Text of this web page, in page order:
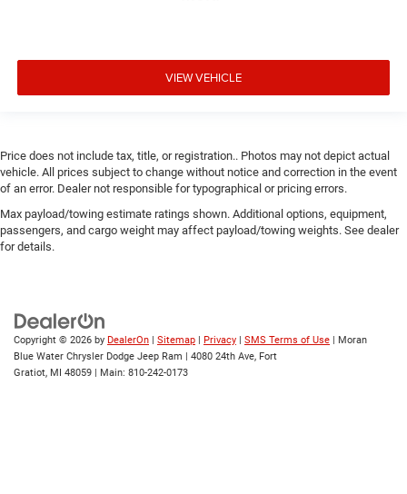
VIEW VEHICLE
Price does not include tax, title, or registration.. Photos may not depict actual
vehicle. All prices subject to change without notice and correction in the event
of an error. Dealer not responsible for typographical or pricing errors.
Max payload/towing estimate ratings shown. Additional options, equipment,
passengers, and cargo weight may affect payload/towing weights. See dealer
for details.
Copyright © 2026 by DealerOn Sitemap Privacy SMS Terms of Use | Moran
Blue Water Chrysler Dodge Jeep Ram
4080 24th Ave, Fort
Gratiot, MI 48059 | Main: 810-242-0173